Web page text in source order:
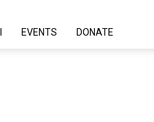
EVENTS DONATE